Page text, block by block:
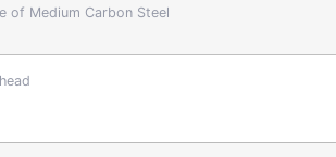
of Medium Carbon Steel